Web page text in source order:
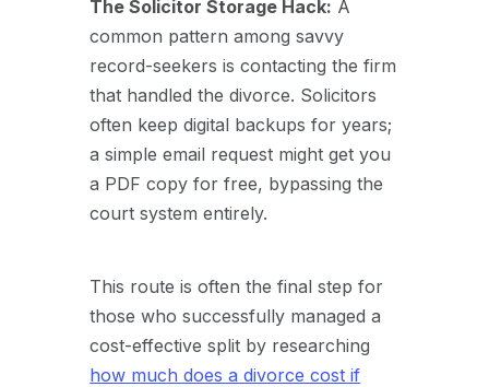
The Solicitor Storage Hack: A
common pattern among savvy
record-seekers is contacting the firm
that handled the divorce. Solicitors
often keep digital backups for years;
a simple email request might get you
a PDF copy for free, bypassing the
court system entirely.
This route is often the final step for
those who successfully managed a
cost-effective split by researching
how much does a divorce cost if